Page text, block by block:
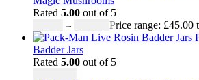
Rated 5.00 out of 5
–
Price range: £45.00
Badder Jars
Rated 5.00 out of 5